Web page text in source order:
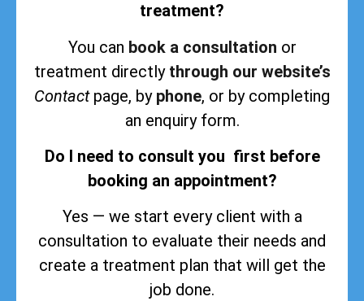
treatment?
You can book a consultation or
treatment directly through our website’s
Contact page, by phone, or by completing
an enquiry form.
Do I need to consult you first before
booking an appointment?
Yes — we start every client with a
consultation to evaluate their needs and
create a treatment plan that will get the
job done.